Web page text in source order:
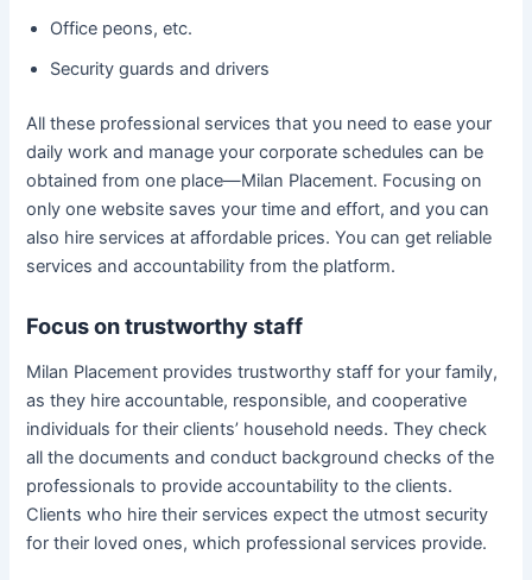
Office peons, etc.
Security guards and drivers
All these professional services that you need to ease your
daily work and manage your corporate schedules can be
obtained from one place—Milan Placement. Focusing on
only one website saves your time and effort, and you can
also hire services at affordable prices. You can get reliable
services and accountability from the platform.
Focus on trustworthy staff
Milan Placement provides trustworthy staff for your family,
as they hire accountable, responsible, and cooperative
individuals for their clients’ household needs. They check
all the documents and conduct background checks of the
professionals to provide accountability to the clients.
Clients who hire their services expect the utmost security
for their loved ones, which professional services provide.